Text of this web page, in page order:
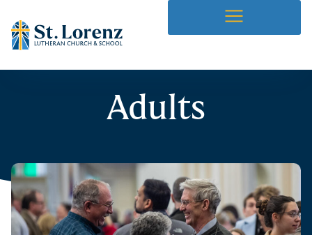
Adults